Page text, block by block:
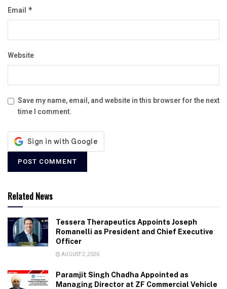
Email *
Website
Save my name, email, and website in this browser for the next
time I comment.
Related News
Tessera Therapeutics Appoints Joseph
Romanelli as President and Chief Executive
Officer
AUGUST 2, 2026
Paramjit Singh Chadha Appointed as
Managing Director at ZF Commercial Vehicle